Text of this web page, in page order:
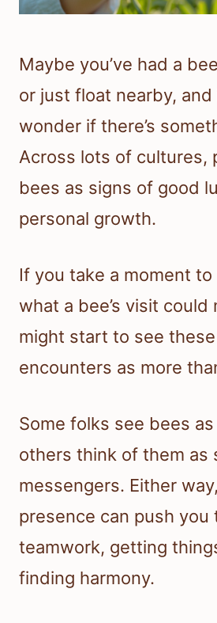
Maybe you’ve had a
or just float nearby, and
wonder if there’s
Across lots of cultures,
bees as signs of good
personal growth.
If you take a moment
what a bee’s visit could
might start to see
encounters as more
Some folks see bees
others think of them as
messengers. Either
presence can push you
teamwork, getting
finding harmony.